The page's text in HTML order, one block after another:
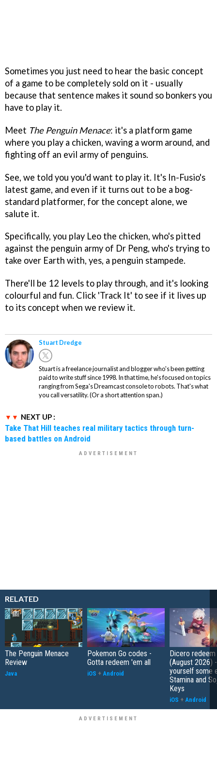
Sometimes you just need to hear the basic concept
of a game to be completely sold on it - usually
because that sentence makes it sound so bonkers you
have to play it.
Meet The Penguin Menace: it's a platform game
where you play a chicken, waving a worm around, and
fighting off an evil army of penguins.
See, we told you you'd want to play it. It's In-Fusio's
latest game, and even if it turns out to be a bog-
standard platformer, for the concept alone, we
salute it.
Specifically, you play Leo the chicken, who's pitted
against the penguin army of Dr Peng, who's trying to
take over Earth with, yes, a penguin stampede.
There'll be 12 levels to play through, and it's looking
colourful and fun. Click 'Track It' to see if it lives up
to its concept when we review it.
Stuart Dredge
Stuart is a freelance journalist and blogger who's been getting
paid to write stuff since 1998. In that time, he's focused on topics
ranging from Sega's Dreamcast console to robots. That's what
you call versatility. (Or a short attention span.)
NEXT UP :
Take That Hill teaches real military tactics through turn-
based battles on Android
RELATED
The Penguin Menace
Review
Java
Pokemon Go codes -
Gotta redeem 'em all
iOS + Android
Dicero
(August 2026)
yourself some
Stamina and
Keys
iOS + Android